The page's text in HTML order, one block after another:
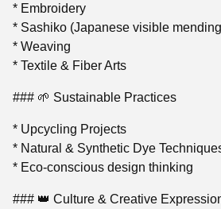
* Embroidery
* Sashiko (Japanese visible
* Weaving
* Textile & Fiber Arts
### 🌱 Sustainable Practices
* Upcycling Projects
* Natural & Synthetic Dye
* Eco-conscious design thinking
### 👑 Culture & Creative